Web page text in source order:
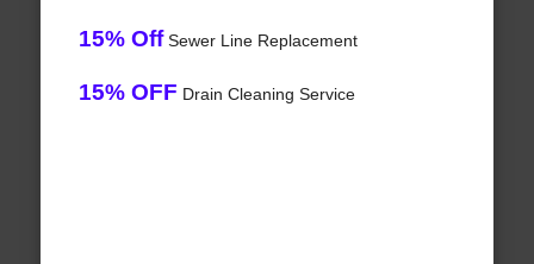
15% OffSewer Line Replacement
15% OFF Drain Cleaning Service